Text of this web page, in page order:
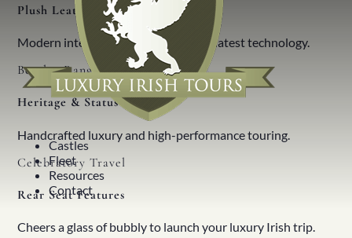
Castles
Fleet
Resources
Contact
Plush Leather
Modern interiors, innovative design, latest technology.
Bentley Range
Heritage & Status
Handcrafted luxury and high-performance touring.
Celebratory Travel
Rear Seat Features
Cheers a glass of bubbly to launch your luxury Irish trip.